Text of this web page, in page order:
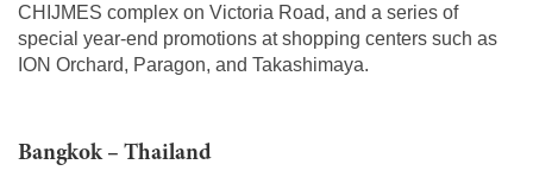
CHIJMES complex on Victoria Road, and a series of
special year-end promotions at shopping centers such as
ION Orchard, Paragon, and Takashimaya.
Bangkok – Thailand